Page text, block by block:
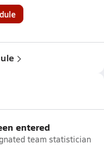
entered
team statistician